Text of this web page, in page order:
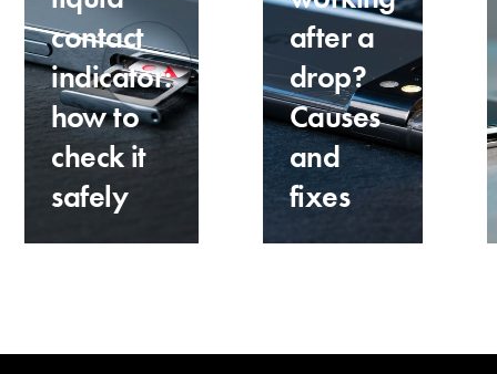
contact
indicator:
how to
check it
safely
after a
drop?
Causes
and
fixes